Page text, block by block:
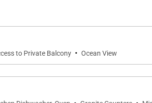
The fully gated community offers a
to Private Balcony · Ocean View